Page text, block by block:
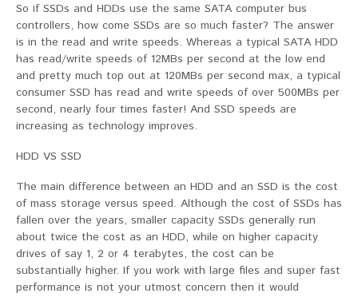
So if SSDs and HDDs use the same SATA computer bus
controllers, how come SSDs are so much faster? The answer
is in the read and write speeds. Whereas a typical SATA HDD
has read/write speeds of 12MBs per second at the low end
and pretty much top out at 120MBs per second max, a typical
consumer SSD has read and write speeds of over 500MBs per
second, nearly four times faster! And SSD speeds are
increasing as technology improves.
HDD VS SSD
The main difference between an HDD and an SSD is the cost
of mass storage versus speed. Although the cost of SSDs has
fallen over the years, smaller capacity SSDs generally run
about twice the cost as an HDD, while on higher capacity
drives of say 1, 2 or 4 terabytes, the cost can be
substantially higher. If you work with large files and super fast
performance is not your utmost concern then it would